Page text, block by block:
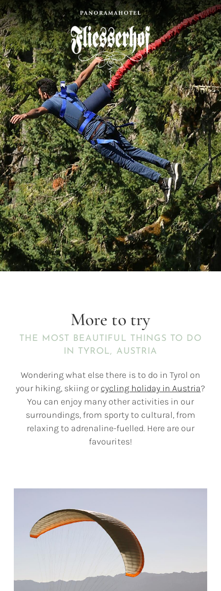
More to try
THE MOST BEAUTIFUL THINGS TO DO
IN TYROL, AUSTRIA
Wondering what else there is to do in Tyrol on
your hiking, skiing orcycling holiday in Austria?
You can enjoy many other activities in our
surroundings, from sporty to cultural, from
relaxing to adrenaline-fuelled. Here are our
favourites!